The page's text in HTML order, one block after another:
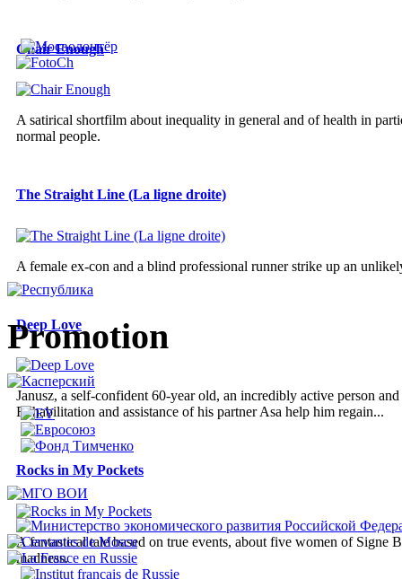
Chair Enough
A satirical shortfilm about inequality in general and of health in
normal people.
The Straight Line (La ligne droite)
A female ex-con and a blind professional runner strike up an
Deep Love
Janusz, a self-confident 60-year old, an incredibly active person
Rehabilitation and assistance of his partner Asa help him regain...
Rocks in My Pockets
A fantastical tale based on true events, about five women of Signe
madness.
Promotion